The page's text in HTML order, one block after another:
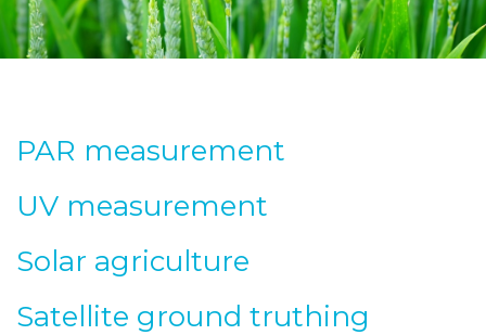
PAR measurement
UV measurement
Solar agriculture
Satellite ground truthing